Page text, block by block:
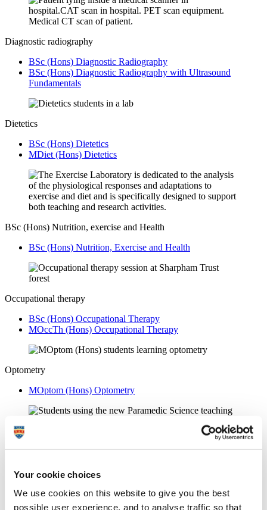
Your cookie choices
We use cookies on this website to give you the best
possible user experience, and to analyse traffic so that
Diagnostic radiography
BSc (Hons) Diagnostic Radiography
BSc (Hons) Diagnostic Radiography with Ultrasound
Fundamentals
Dietetics
BSc (Hons) Dietetics
MDiet (Hons) Dietetics
BSc (Hons) Nutrition, exercise and Health
BSc (Hons) Nutrition, Exercise and Health
Occupational therapy
BSc (Hons) Occupational Therapy
MOccTh (Hons) Occupational Therapy
Optometry
MOptom (Hons) Optometry
Paramedic science
Physiotherapy